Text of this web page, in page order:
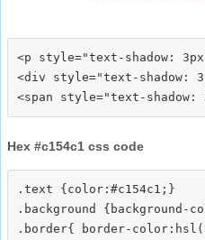
<p style="text-shadow:
<div style="text-shadow:
Hex #c154c1 css code
.text {color:#c154c1;}
.background {background-
.border{ border-